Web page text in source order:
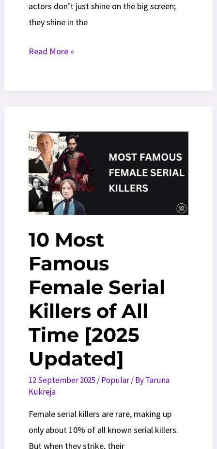
actors don’t just shine on the big screen;
they shine in the
15
The
World
[2025
Net
Worth
Ranked]
Read More »
10 Most
Famous
Female Serial
Killers of All
Time [2025
Updated]
12 September 2025 /Popular/ ByTaruna
Kukreja
Female serial killers are rare, making up
only about 10% of all known serial killers.
But when they strike, their